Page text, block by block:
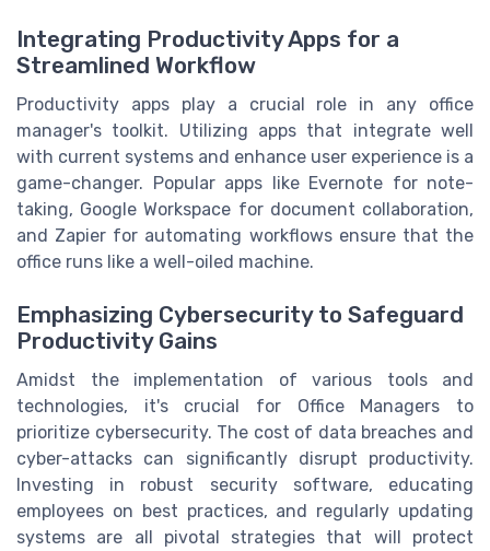
Integrating Productivity Apps for a
Streamlined Workflow
Productivity apps play a crucial role in any office
manager's toolkit. Utilizing apps that integrate well
with current systems and enhance user experience is a
game-changer. Popular apps like Evernote for note-
taking, Google Workspace for document collaboration,
and Zapier for automating workflows ensure that the
office runs like a well-oiled machine.
Emphasizing Cybersecurity to Safeguard
Productivity Gains
Amidst the implementation of various tools and
technologies, it's crucial for Office Managers to
prioritize cybersecurity. The cost of data breaches and
cyber-attacks can significantly disrupt productivity.
Investing in robust security software, educating
employees on best practices, and regularly updating
systems are all pivotal strategies that will protect